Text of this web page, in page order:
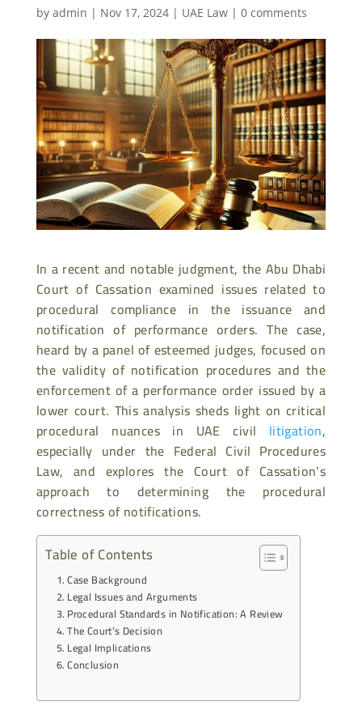
by admin | Nov 17, 2024| UAE Law| 0 comments
In a recent and notable judgment, the Abu Dhabi
Court of Cassation examined issues related to
procedural compliance in the issuance and
notification of performance orders. The case,
heard by a panel of esteemed judges, focused on
the validity of notification procedures and the
enforcement of a performance order issued by a
lower court. This analysis sheds light on critical
procedural nuances in UAE civil litigation,
especially under the Federal Civil Procedures
Law, and explores the Court of Cassation’s
approach to determining the procedural
correctness of notifications.
Table of Contents
Case Background
Legal Issues and Arguments
Procedural Standards in Notification: A Review
The Court’s Decision
Legal Implications
Conclusion